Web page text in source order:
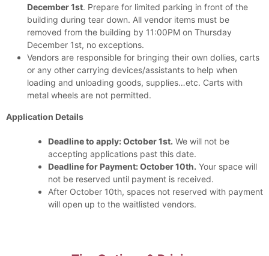
December 1st. Prepare for limited parking in front of the
building during tear down. All vendor items must be
removed from the building by 11:00PM on Thursday
December 1st, no exceptions.
Vendors are responsible for bringing their own dollies, carts
or any other carrying devices/assistants to help when
loading and unloading goods, supplies…etc. Carts with
metal wheels are not permitted.
Application Details
Deadline to apply: October 1st. We will not be
accepting applications past this date.
Deadline for Payment: October 10th. Your space will
not be reserved until payment is received.
After October 10th, spaces not reserved with payment
will open up to the waitlisted vendors.